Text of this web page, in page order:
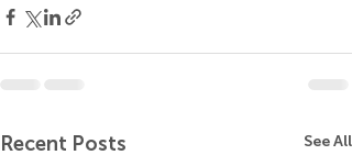
Recent Posts See All